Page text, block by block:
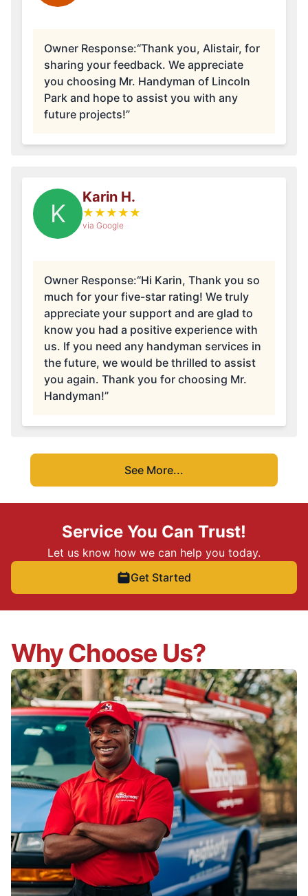
Owner Response:“Thank you, Alistair, for
sharing your feedback. We appreciate
you choosing Mr. Handyman of Lincoln
Park and hope to assist you with any
future projects!”
K
Karin H.
★ ★ ★ ★ ★
via Google
Owner Response:“Hi Karin, Thank you so
much for your five-star rating! We truly
appreciate your support and are glad to
know you had a positive experience with
us. If you need any handyman services in
the future, we would be thrilled to assist
you again. Thank you for choosing Mr.
Handyman!”
See More...
Service You Can Trust!
Let us know how we can help you today.
Get Started
Why Choose Us?